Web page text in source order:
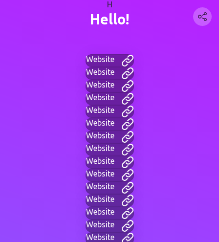
H
Hello!
Website
Website
Website
Website
Website
Website
Website
Website
Website
Website
Website
Website
Website
Website
Website